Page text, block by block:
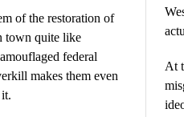
of the restoration of
town quite like
federal
makes them even
At